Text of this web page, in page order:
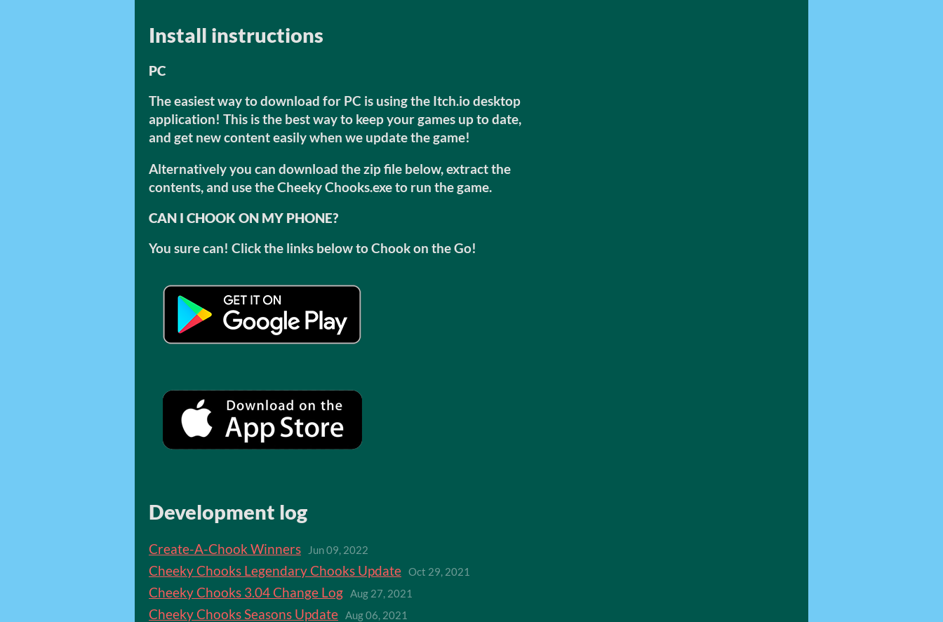
Install instructions
PC
The easiest way to download for PC is using the Itch.io desktop
application! This is the best way to keep your games up to date,
and get new content easily when we update the game!
Alternatively you can download the zip file below, extract the
contents, and use the Cheeky Chooks.exe to run the game.
CAN I CHOOK ON MY PHONE?
You sure can! Click the links below to Chook on the Go!
Development log
Create-A-Chook Winners Jun 09, 2022
Cheeky Chooks Legendary Chooks Update Oct 29, 2021
Cheeky Chooks 3.04 Change Log Aug 27, 2021
Cheeky Chooks Seasons Update Aug 06, 2021